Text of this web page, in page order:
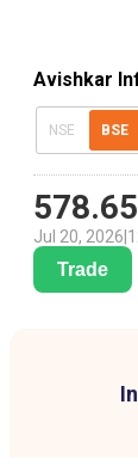
Avishkar
NSE BSE
578.65
Jul 20, 2026
Trade